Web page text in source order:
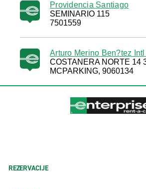
Providencia Santiago
SEMINARIO 115
7501559
Arturo Merino Ben?tez
COSTANERA NORTE 14
MCPARKING, 9060134
REZERVACIJE